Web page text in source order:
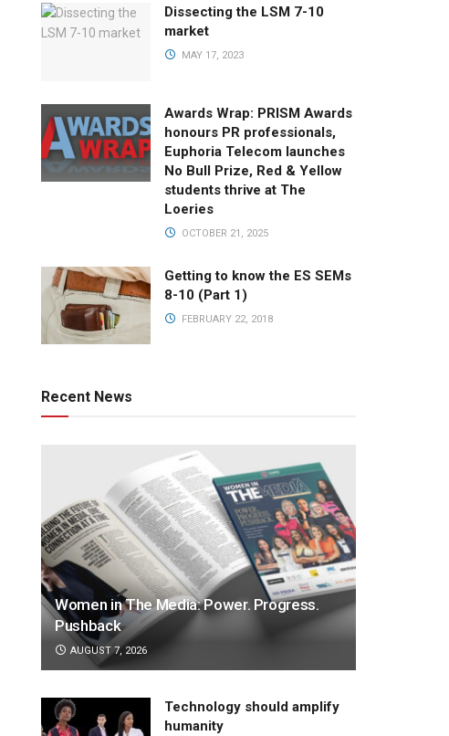
Dissecting the LSM 7-10
market
MAY 17, 2023
Awards Wrap: PRISM Awards
honours PR professionals,
Euphoria Telecom launches
No Bull Prize, Red & Yellow
students thrive at The
Loeries
OCTOBER 21, 2025
Getting to know the ES SEMs
8-10 (Part 1)
FEBRUARY 22, 2018
Recent News
Women in The Media: Power. Progress.
Pushback
AUGUST 7, 2026
Technology should amplify
humanity